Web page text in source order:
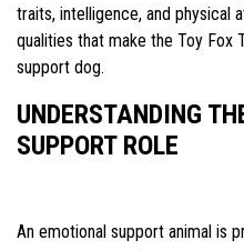
traits, intelligence, and physical
qualities that make the Toy Fox
support dog.
UNDERSTANDING
SUPPORT ROLE
An emotional support animal is